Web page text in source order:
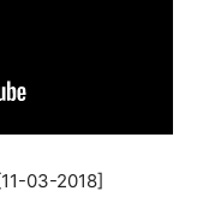
03-2018]